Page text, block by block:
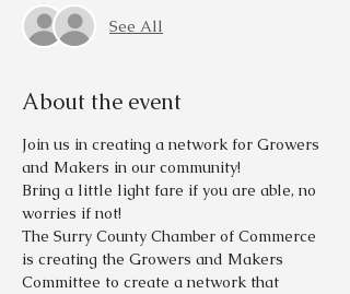
See All
About the event
Join us in creating a network for Growers
and Makers in our community!
Bring a little light fare if you are able, no
worries if not!
The Surry County Chamber of Commerce
is creating the Growers and Makers
Committee to create a network that